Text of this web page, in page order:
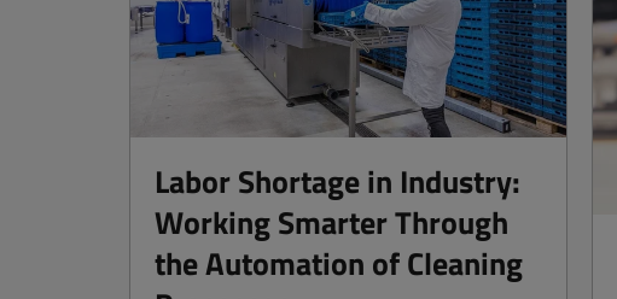
Labor Shortage in Industry:
Working Smarter Through
the Automation of Cleaning